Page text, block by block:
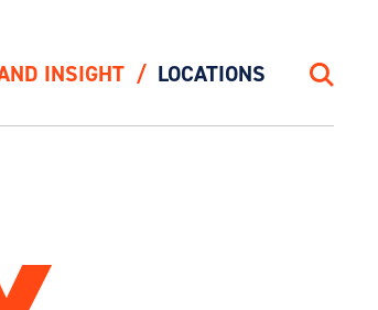
INSIGHT LOCATIONS Search